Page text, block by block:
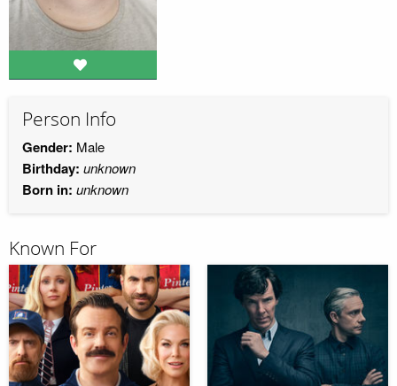
Person Info
Gender: Male
Birthday: unknown
Born in: unknown
Known For